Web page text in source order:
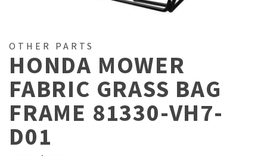
OTHER PARTS
HONDA MOWER
FABRIC GRASS BAG
FRAME 81330-VH7-
D01